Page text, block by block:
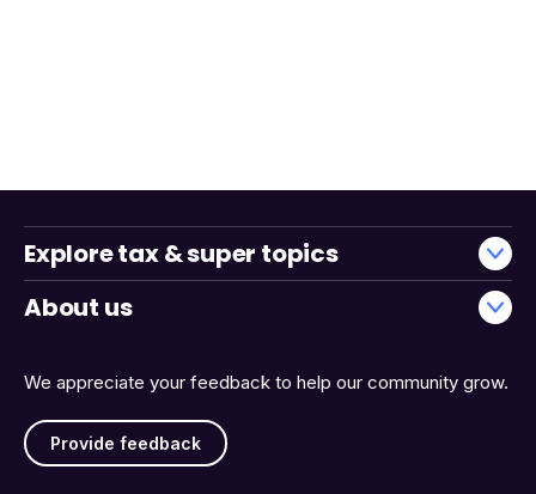
We appreciate your feedback to help our community grow.
Provide feedback
Explore tax & super topics
About us